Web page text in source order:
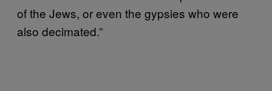
of the Jews, or even the gypsies who were
also decimated.”